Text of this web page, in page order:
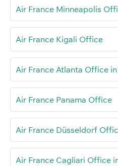
Air France Minneapolis
Air France Kigali Office
Air France Atlanta Office
Air France Panama Office
Air France Düsseldorf
Air France Cagliari Office